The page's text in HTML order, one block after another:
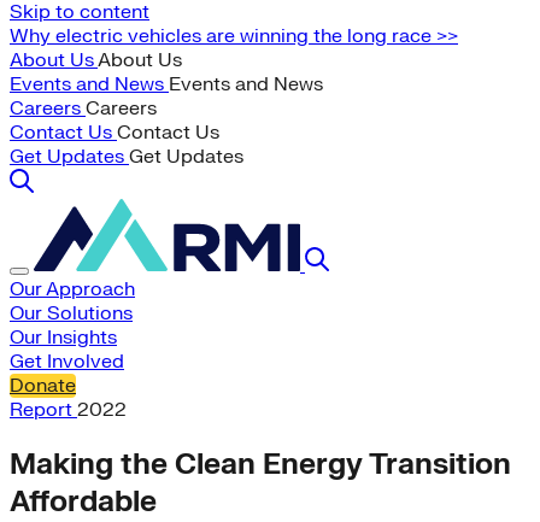
Skip to content
Why electric vehicles are winning the long race >>
About UsAbout Us
Events and News Events and News
Careers Careers
Contact Us Contact Us
Get Updates Get Updates
Our Approach
Our Solutions
Our Insights
Get Involved
Donate
Report 2022
Making the Clean Energy Transition
Affordable